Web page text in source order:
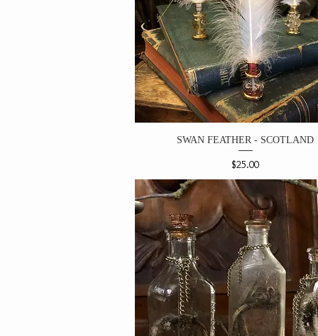
SWAN FEATHER - SCOTLAND
Price
$25.00